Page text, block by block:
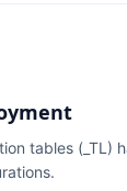
tables (_TL)